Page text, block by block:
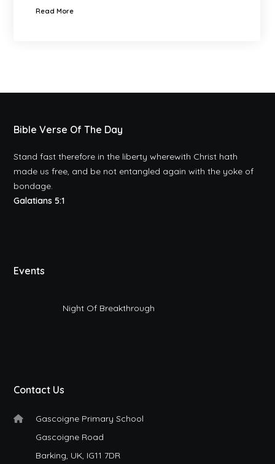
Read More
Bible Verse Of The Day
Stand fast therefore in the liberty wherewith Christ hath
made us free, and be not entangled again with the yoke of
bondage.
Galatians 5:1
Events
Night Of Breakthrough
Contact Us
Gascoigne Primary School
Gascoigne Road
Barking, UK, IG11 7DR